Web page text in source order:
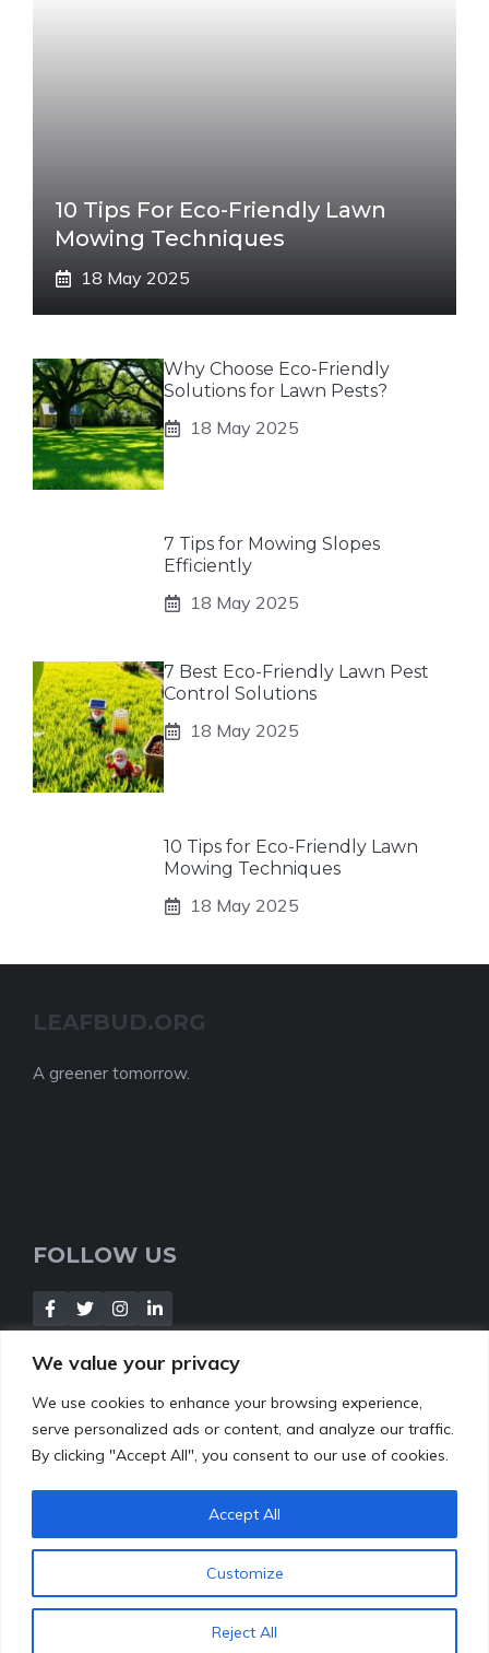
We value your privacy
We use cookies to enhance your browsing experience,
serve personalized ads or content, and analyze our traffic.
By clicking "Accept All", you consent to our use of cookies.
Customize
Reject All
Accept All
10 Tips For Eco-Friendly Lawn
Mowing Techniques
18 May 2025
Why Choose Eco-Friendly
Solutions for Lawn Pests?
18 May 2025
7 Tips for Mowing Slopes
Efficiently
18 May 2025
7 Best Eco-Friendly Lawn Pest
Control Solutions
18 May 2025
10 Tips for Eco-Friendly Lawn
Mowing Techniques
18 May 2025
LEAFBUD.ORG
A greener tomorrow.
FOLLOW US
NEWSLETTER
About UsContactPrivacy Policy